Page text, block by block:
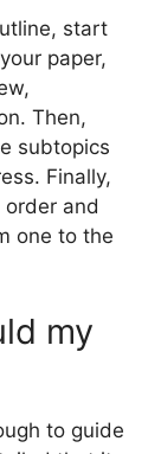
start
paper,
Then,
subtopics
Finally,
and
one to the
my
to guide